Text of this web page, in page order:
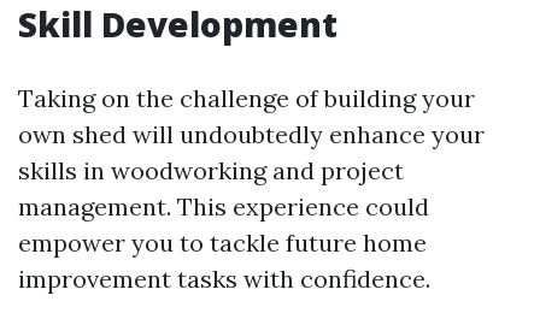
Skill Development
Taking on the challenge of building your
own shed will undoubtedly enhance your
skills in woodworking and project
management. This experience could
empower you to tackle future home
improvement tasks with confidence.